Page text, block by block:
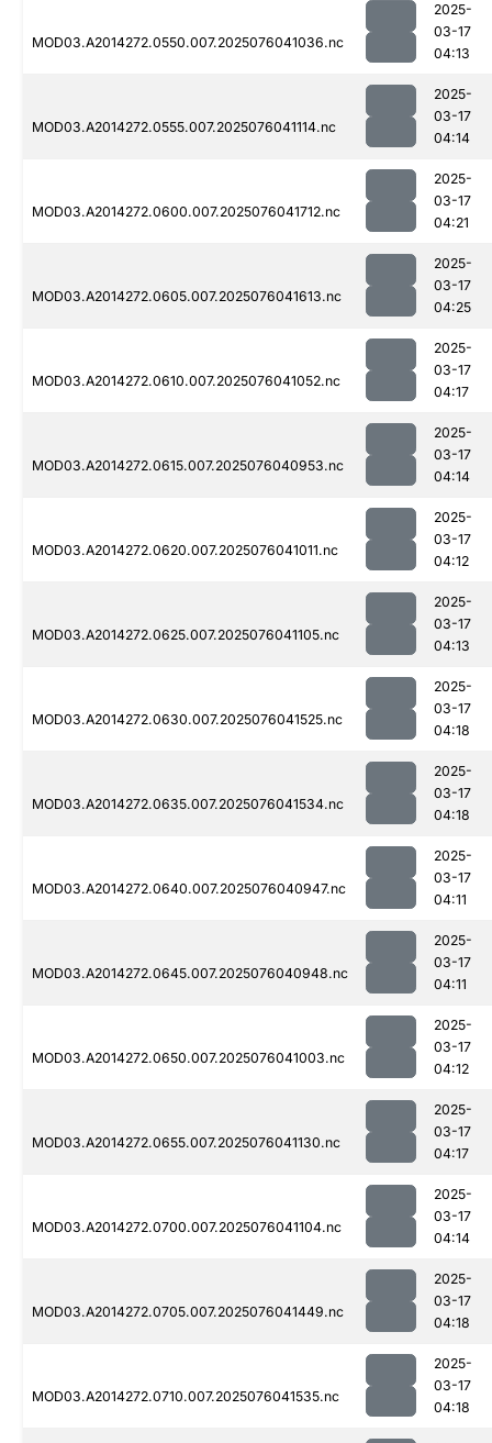
MOD03.A2014272.0550.007.2025076041036.nc
2025-
03-17
04:13
MOD03.A2014272.0555.007.2025076041114.nc
2025-
03-17
04:14
MOD03.A2014272.0600.007.2025076041712.nc
2025-
03-17
04:21
MOD03.A2014272.0605.007.2025076041613.nc
2025-
03-17
04:25
MOD03.A2014272.0610.007.2025076041052.nc
2025-
03-17
04:17
MOD03.A2014272.0615.007.2025076040953.nc
2025-
03-17
04:14
MOD03.A2014272.0620.007.2025076041011.nc
2025-
03-17
04:12
MOD03.A2014272.0625.007.2025076041105.nc
2025-
03-17
04:13
MOD03.A2014272.0630.007.2025076041525.nc
2025-
03-17
04:18
MOD03.A2014272.0635.007.2025076041534.nc
2025-
03-17
04:18
MOD03.A2014272.0640.007.2025076040947.nc
2025-
03-17
04:11
MOD03.A2014272.0645.007.2025076040948.nc
2025-
03-17
04:11
MOD03.A2014272.0650.007.2025076041003.nc
2025-
03-17
04:12
MOD03.A2014272.0655.007.2025076041130.nc
2025-
03-17
04:17
MOD03.A2014272.0700.007.2025076041104.nc
2025-
03-17
04:14
MOD03.A2014272.0705.007.2025076041449.nc
2025-
03-17
04:18
MOD03.A2014272.0710.007.2025076041535.nc
2025-
03-17
04:18